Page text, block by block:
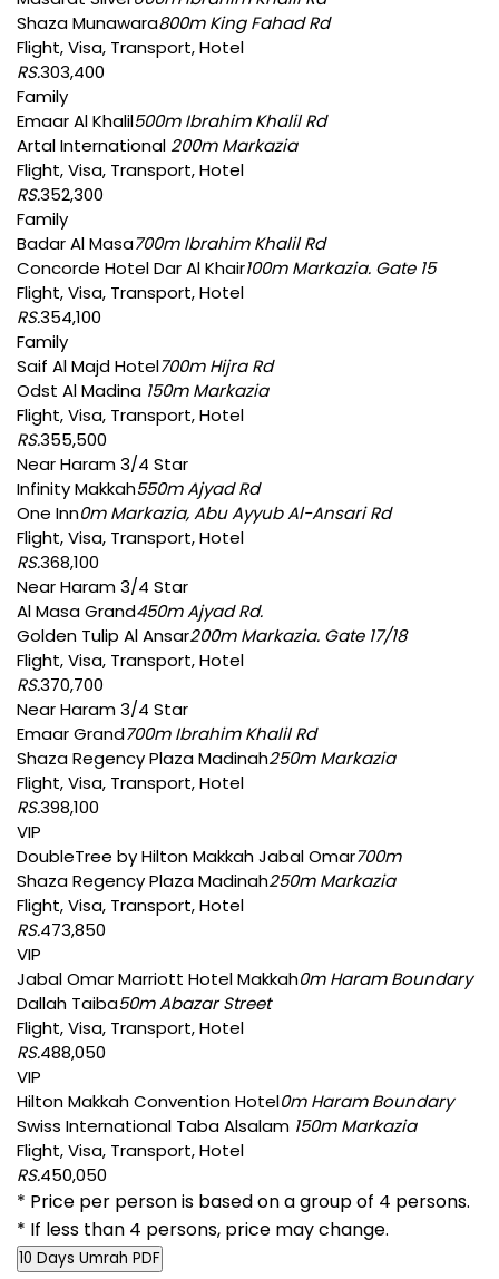
Shaza Munawara800m King Fahad Rd
Flight, Visa, Transport, Hotel
RS.303,400
Family
Emaar Al Khalil500m Ibrahim Khalil Rd
Artal International 200m Markazia
Flight, Visa, Transport, Hotel
RS.352,300
Family
Badar Al Masa700m Ibrahim Khalil Rd
Concorde Hotel Dar Al Khair100m Markazia. Gate 15
Flight, Visa, Transport, Hotel
RS.354,100
Family
Saif Al Majd Hotel700m Hijra Rd
Odst Al Madina 150m Markazia
Flight, Visa, Transport, Hotel
RS.355,500
Near Haram 3/4 Star
Infinity Makkah550m Ajyad Rd
One Inn0m Markazia, Abu Ayyub Al-Ansari Rd
Flight, Visa, Transport, Hotel
RS.368,100
Near Haram 3/4 Star
Al Masa Grand450m Ajyad Rd.
Golden Tulip Al Ansar200m Markazia. Gate 17/18
Flight, Visa, Transport, Hotel
RS.370,700
Near Haram 3/4 Star
Emaar Grand700m Ibrahim Khalil Rd
Shaza Regency Plaza Madinah250m Markazia
Flight, Visa, Transport, Hotel
RS.398,100
VIP
DoubleTree by Hilton Makkah Jabal Omar700m
Shaza Regency Plaza Madinah250m Markazia
Flight, Visa, Transport, Hotel
RS.473,850
VIP
Jabal Omar Marriott Hotel Makkah0m Haram Boundary
Dallah Taiba50m Abazar Street
Flight, Visa, Transport, Hotel
RS.488,050
VIP
Hilton Makkah Convention Hotel0m Haram Boundary
Swiss International Taba Alsalam 150m Markazia
Flight, Visa, Transport, Hotel
RS.450,050
* Price per person is based on a group of 4 persons.
* If less than 4 persons, price may change.
10 Days Umrah PDF